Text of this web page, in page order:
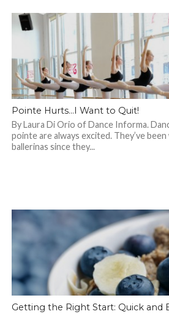
Pointe Hurts…I Want to Quit!
By Laura Di Orio of Dance Informa.
pointe are always excited. They’ve
ballerinas since they...
Getting the Right Start: Quick and